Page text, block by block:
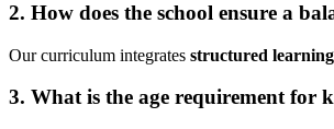
2. How does the school ensure a
Our curriculum integrates structured
3. What is the age requirement for